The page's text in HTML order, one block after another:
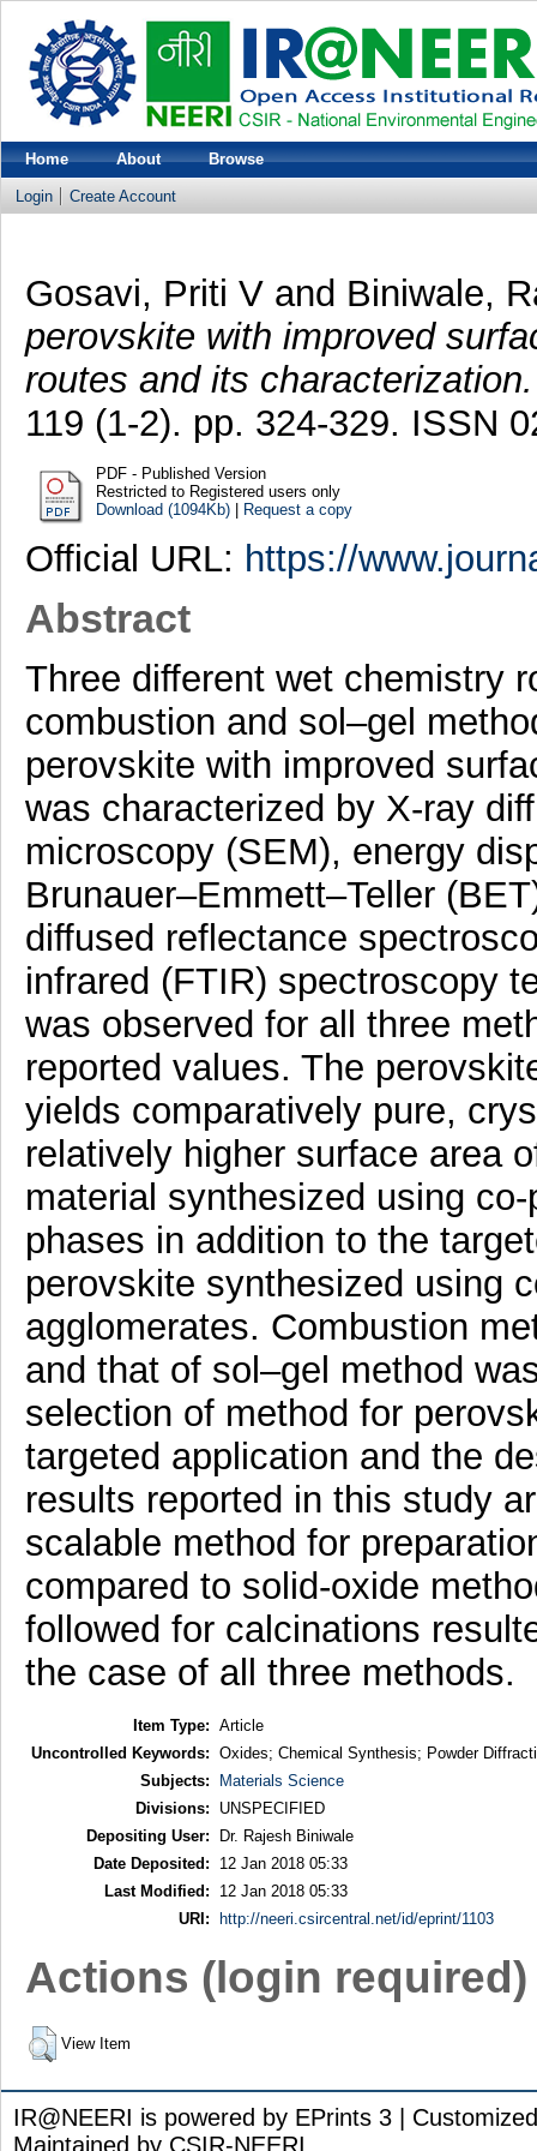
Home About Browse
Login Create Account
Gosavi, Priti Vand Biniwale,
perovskite with improved
routes and its characterization.
119 (1-2). pp. 324-329. ISSN
PDF - Published Version
Restricted to Registered users only
Download (1094Kb)| Request a copy
Official URL: https://
Abstract
Three different wet chemistry
combustion and sol–gel
perovskite with improved
was characterized by X-ray
microscopy (SEM), energy
Brunauer–Emmett–Teller
diffused reflectance
infrared (FTIR) spectroscopy
was observed for all three
reported values. The
yields comparatively pure,
relatively higher surface area
material synthesized using
phases in addition to the
perovskite synthesized using
agglomerates. Combustion
and that of sol–gel method
selection of method for
targeted application and the
results reported in this study
scalable method for
compared to solid-oxide
followed for calcinations
the case of all three methods.
Item Type: Article
Uncontrolled Keywords: Oxides; Chemical Synthesis; Powder
Subjects:
Materials Science
Divisions:
UNSPECIFIED
Depositing User:
Dr. Rajesh Biniwale
Date Deposited:
12 Jan 2018 05:33
Last Modified:
12 Jan 2018 05:33
URI:
http://neeri.csircentral.net/id/eprint/1103
Actions (login required)
View Item
IR@NEERI is powered by EPrints 3 |
Maintained by CSIR-NEERI